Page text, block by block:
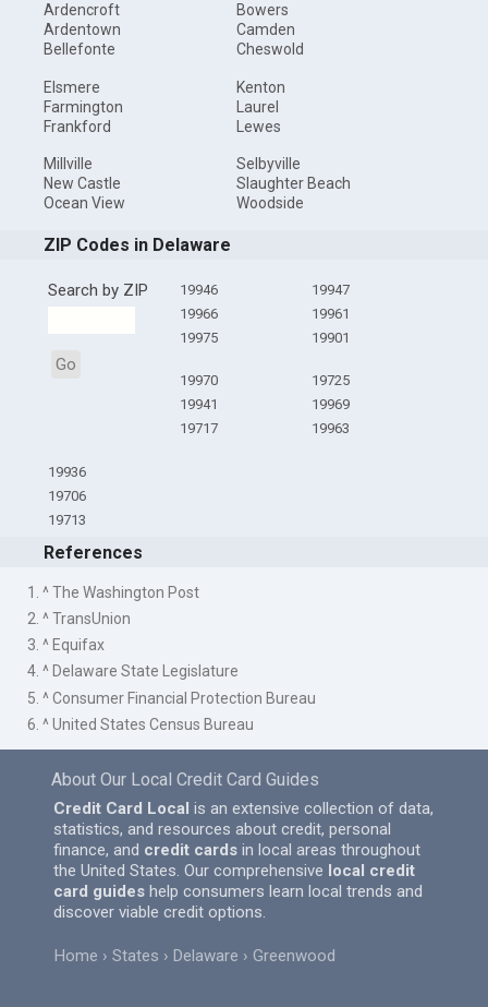
Ardencroft
Ardentown
Bellefonte
Bowers
Camden
Cheswold
Elsmere
Farmington
Frankford
Kenton
Laurel
Lewes
Millville
New Castle
Ocean View
Selbyville
Slaughter Beach
Woodside
ZIP Codes in Delaware
Search by ZIP
Go
19946
19966
19975
19947
19961
19901
19970
19941
19717
19725
19969
19963
19936
19706
19713
References
1. ^ The Washington Post
2. ^ TransUnion
3. ^ Equifax
4. ^ Delaware State Legislature
5. ^ Consumer Financial Protection Bureau
6. ^ United States Census Bureau
About Our Local Credit Card Guides
Credit Card Local is an extensive collection of data,
statistics, and resources about credit, personal
finance, and credit cards in local areas throughout
the United States. Our comprehensive local credit
card guides help consumers learn local trends and
discover viable credit options.
Home States Delaware Greenwood